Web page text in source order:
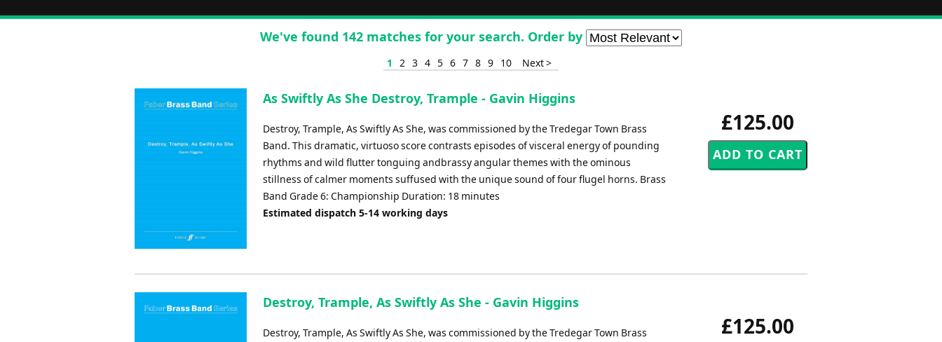
We've found 142 matches for your search. Order by
1 2 3 4 5 6 7 8 9 10 Next >
£125.00
As Swiftly As She Destroy, Trample - Gavin Higgins
Destroy, Trample, As Swiftly As She, was commissioned by the Tredegar Town Brass
Band. This dramatic, virtuoso score contrasts episodes of visceral energy of pounding
rhythms and wild flutter tonguing andbrassy angular themes with the ominous
stillness of calmer moments suffused with the unique sound of four flugel horns. Brass
Band Grade 6: Championship Duration: 18 minutes
Estimated dispatch 5-14 working days
£125.00
Destroy, Trample, As Swiftly As She - Gavin Higgins
Destroy, Trample, As Swiftly As She, was commissioned by the Tredegar Town Brass